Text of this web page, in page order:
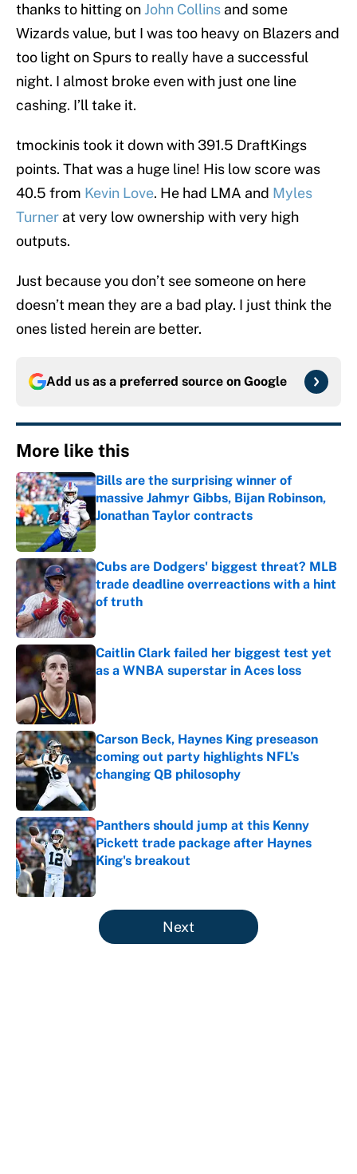
thanks to hitting on John Collins and some
Wizards value, but I was too heavy on Blazers and
too light on Spurs to really have a successful
night. I almost broke even with just one line
cashing. I’ll take it.
tmockinis took it down with 391.5 DraftKings
points. That was a huge line! His low score was
40.5 from Kevin Love. He had LMA and Myles
Turner at very low ownership with very high
outputs.
Just because you don’t see someone on here
doesn’t mean they are a bad play. I just think the
ones listed herein are better.
Add us as a preferred source on Google
More like this
Bills are the surprising winner of
massive Jahmyr Gibbs, Bijan Robinson,
Jonathan Taylor contracts
Published by on Invalid Date
Cubs are Dodgers' biggest threat? MLB
trade deadline overreactions with a hint
of truth
Published by on Invalid Date
Caitlin Clark failed her biggest test yet
as a WNBA superstar in Aces loss
Carson Beck, Haynes King preseason
coming out party highlights NFL’s
changing QB philosophy
Published by on Invalid Date
Panthers should jump at this Kenny
Pickett trade package after Haynes
King's breakout
Published by on Invalid Date
5 related articles loaded
Next